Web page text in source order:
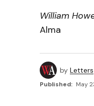
William
Alma
by Letters
Published: May